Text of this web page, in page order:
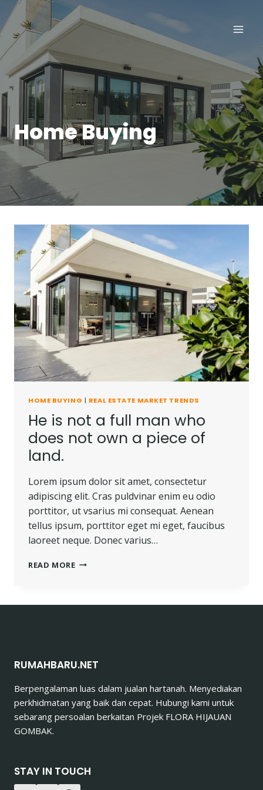
Skip
to
content
Home Buying
HOME BUYING | REAL ESTATE MARKET TRENDS
He is not a full man who
does not own a piece of
land.
Lorem ipsum dolor sit amet, consectetur
adipiscing elit. Cras puldvinar enim eu odio
porttitor, ut vsarius mi consequat. Aenean
tellus ipsum, porttitor eget mi eget, faucibus
laoreet neque. Donec varius…
READ MOREHE
OWN
PIECE
OF
LAND.
RUMAHBARU.NET
Berpengalaman luas dalam jualan hartanah. Menyediakan
perkhidmatan yang baik dan cepat. Hubungi kami untuk
sebarang persoalan berkaitan Projek FLORA HIJAUAN
GOMBAK.
STAY IN TOUCH